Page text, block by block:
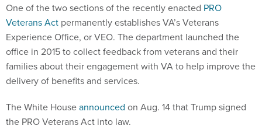
One of the two sections of the recently enacted PRO
Veterans Act permanently establishes VA’s Veterans
Experience Office, or VEO. The department launched the
office in 2015 to collect feedback from veterans and their
families about their engagement with VA to help improve the
delivery of benefits and services.
The White Houseannounced on Aug. 14 that Trump signed
the PRO Veterans Act into law.